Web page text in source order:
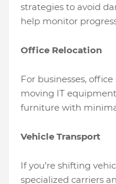
strategies to avoid
help monitor
Office Relocation
For businesses,
moving IT
furniture with
Vehicle Transport
If you’re shifting
specialized carriers